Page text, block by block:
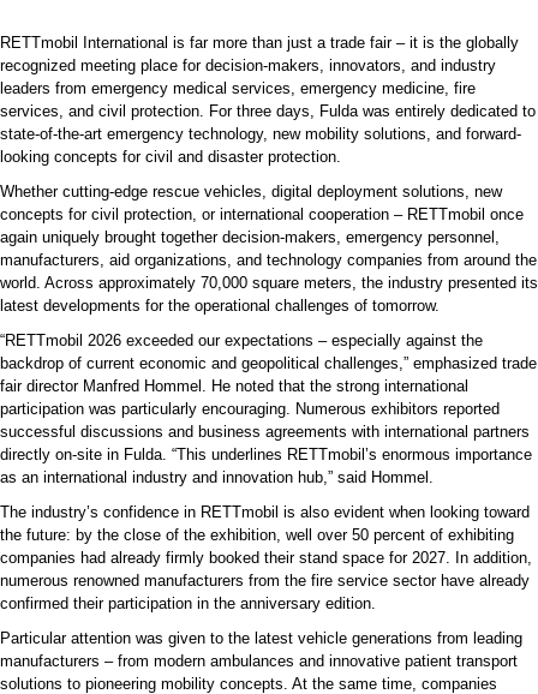
RETTmobil International is far more than just a trade fair – it is the globally
recognized meeting place for decision-makers, innovators, and industry
leaders from emergency medical services, emergency medicine, fire
services, and civil protection. For three days, Fulda was entirely dedicated to
state-of-the-art emergency technology, new mobility solutions, and forward-
looking concepts for civil and disaster protection.
Whether cutting-edge rescue vehicles, digital deployment solutions, new
concepts for civil protection, or international cooperation – RETTmobil once
again uniquely brought together decision-makers, emergency personnel,
manufacturers, aid organizations, and technology companies from around the
world. Across approximately 70,000 square meters, the industry presented its
latest developments for the operational challenges of tomorrow.
“RETTmobil 2026 exceeded our expectations – especially against the
backdrop of current economic and geopolitical challenges,” emphasized trade
fair director Manfred Hommel. He noted that the strong international
participation was particularly encouraging. Numerous exhibitors reported
successful discussions and business agreements with international partners
directly on-site in Fulda. “This underlines RETTmobil’s enormous importance
as an international industry and innovation hub,” said Hommel.
The industry’s confidence in RETTmobil is also evident when looking toward
the future: by the close of the exhibition, well over 50 percent of exhibiting
companies had already firmly booked their stand space for 2027. In addition,
numerous renowned manufacturers from the fire service sector have already
confirmed their participation in the anniversary edition.
Particular attention was given to the latest vehicle generations from leading
manufacturers – from modern ambulances and innovative patient transport
solutions to pioneering mobility concepts. At the same time, companies